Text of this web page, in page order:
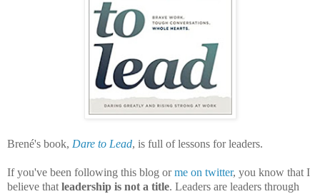
Brené's book, Dare to Lead, is full of lessons for leaders.
If you've been following this blog orme on twitter, you know that I
believe that leadership is not a title. Leaders are leaders through